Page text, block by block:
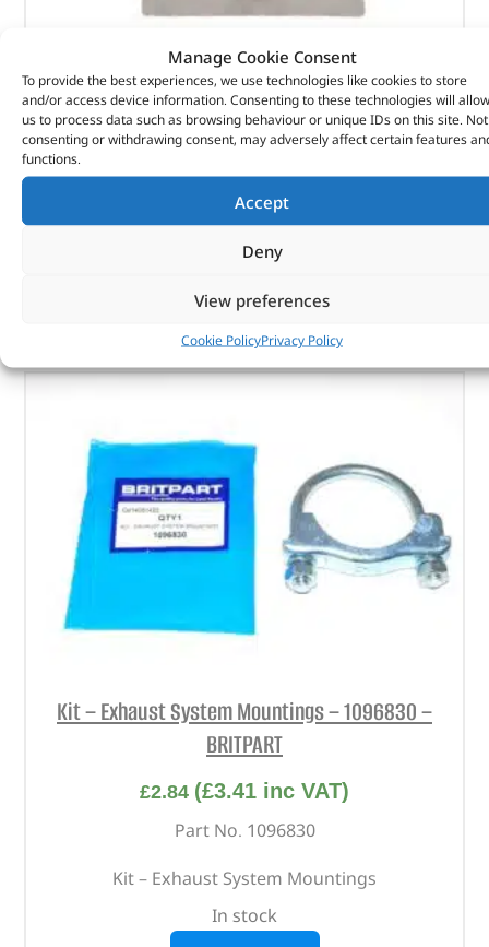
Manage Cookie Consent
To provide the best experiences, we use technologies like cookies to store
and/or access device information. Consenting to these technologies will allow
us to process data such as browsing behaviour or unique IDs on this site. Not
consenting or withdrawing consent, may adversely affect certain features
functions.
Accept
Deny
View preferences
Cookie PolicyPrivacy Policy
Seal – 1237728 – BRITPART
£2.65 (£3.18inc VAT)
Part No. 1237728
Seal
In stock
ADD TO BASKET
Kit – Exhaust System Mountings – 1096830 –
BRITPART
£2.84 (£3.41 inc VAT)
Part No. 1096830
Kit – Exhaust System Mountings
In stock